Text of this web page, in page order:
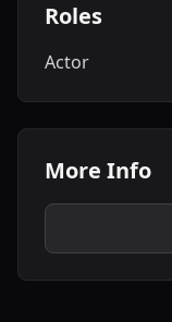
Roles
Actor
More Info